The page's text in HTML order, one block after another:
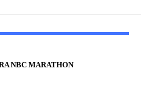
NBC MARATHON